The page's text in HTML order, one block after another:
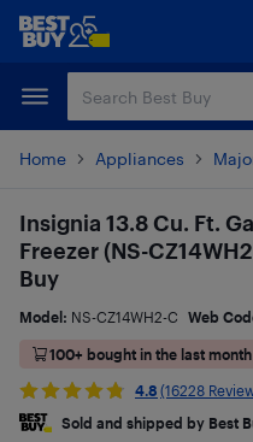
Skip
content
Skip
Home Appliances
Insignia 13.8 Cu. Ft.
Freezer (NS-
Buy
Model: NS-CZ14WH2-C Web
100+ bought in the last month
4.8 (16228
Sold and shipped by Best